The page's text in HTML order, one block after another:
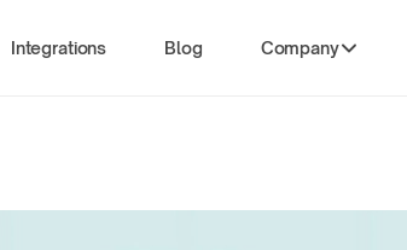
Integrations Blog Company